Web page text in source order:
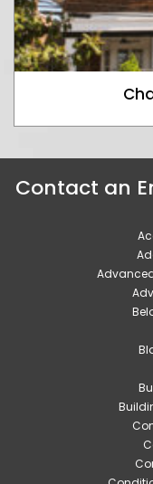
Contact an